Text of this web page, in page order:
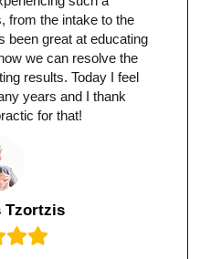
from the intake to the
been great at educating
we can resolve the
results. Today I feel
years and I thank
for that!
Tzortzis